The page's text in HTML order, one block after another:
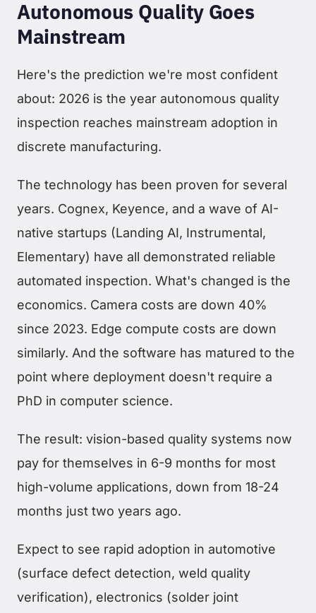
Autonomous Quality Goes
Mainstream
Here's the prediction we're most confident
about: 2026 is the year autonomous quality
inspection reaches mainstream adoption in
discrete manufacturing.
The technology has been proven for several
years. Cognex, Keyence, and a wave of AI-
native startups (Landing AI, Instrumental,
Elementary) have all demonstrated reliable
automated inspection. What's changed is the
economics. Camera costs are down 40%
since 2023. Edge compute costs are down
similarly. And the software has matured to the
point where deployment doesn't require a
PhD in computer science.
The result: vision-based quality systems now
pay for themselves in 6-9 months for most
high-volume applications, down from 18-24
months just two years ago.
Expect to see rapid adoption in automotive
(surface defect detection, weld quality
verification), electronics (solder joint